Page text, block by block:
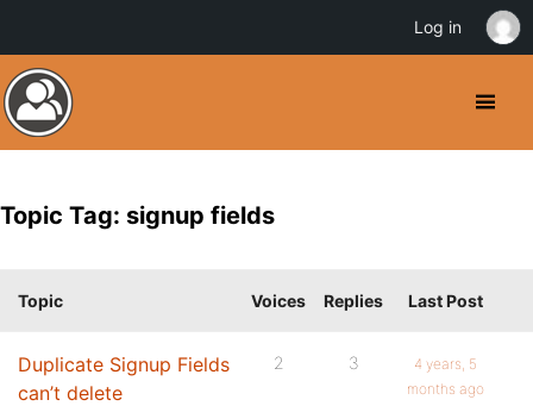
Topic Tag: signup fields
Topic Voices Replies Last Post
Duplicate Signup Fields
can’t delete
2 3
4 years, 5
months ago
Log in